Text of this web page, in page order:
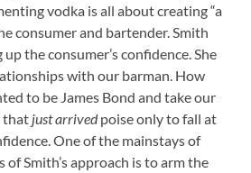
vodka is all about creating “a
consumer and bartender. Smith
the consumer’s confidence. She
with our barman. How
to be James Bond and take our
that just arrivedpoise only to fall at
One of the mainstays of
of Smith’s approach is to arm the